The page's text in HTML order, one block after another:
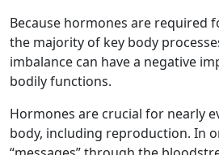
Because hormones are required
the majority of key body
imbalance can have a negative
bodily functions.
Hormones are crucial for nearly
body, including reproduction. In